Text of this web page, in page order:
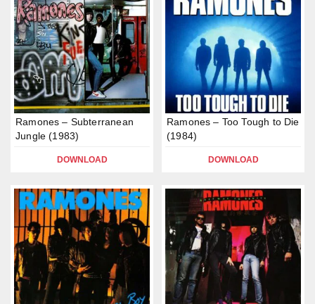
Ramones – Subterranean
Jungle (1983)
DOWNLOAD
Ramones – Too Tough to Die
(1984)
DOWNLOAD